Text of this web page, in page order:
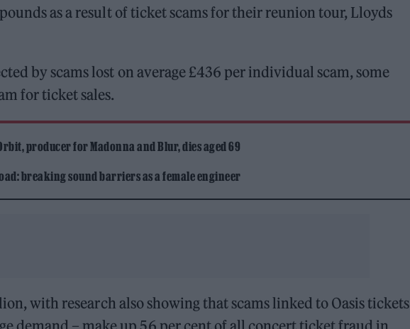
as a result of ticket scams for their reunion tour, Lloyds
by scams lost on average £436 per individual scam, some
for ticket sales.
producer for Madonna and Blur, dies aged 69
breaking sound barriers as a female engineer
with research also showing that scams linked to Oasis tickets